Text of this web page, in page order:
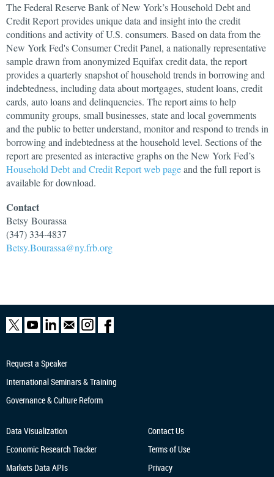
The Federal Reserve Bank of New York’s Household Debt and
Credit Report provides unique data and insight into the credit
conditions and activity of U.S. consumers. Based on data from the
New York Fed's Consumer Credit Panel, a nationally representative
sample drawn from anonymized Equifax credit data, the report
provides a quarterly snapshot of household trends in borrowing and
indebtedness, including data about mortgages, student loans, credit
cards, auto loans and delinquencies. The report aims to help
community groups, small businesses, state and local governments
and the public to better understand, monitor and respond to trends in
borrowing and indebtedness at the household level. Sections of the
report are presented as interactive graphs on the New York Fed’s
Household Debt and Credit Report web pageand the full report is
available for download.
Contact
Betsy Bourassa
(347) 334-4837
Betsy.Bourassa@ny.frb.org
Request a Speaker
International Seminars & Training
Governance & Culture Reform
Data Visualization
Economic Research Tracker
Markets Data APIs
Contact Us
Terms of Use
Privacy